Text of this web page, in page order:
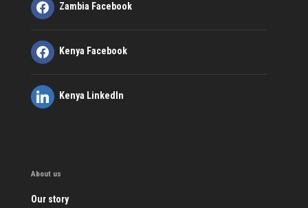
Zambia Facebook
Kenya Facebook
Kenya LinkedIn
About us
Our story